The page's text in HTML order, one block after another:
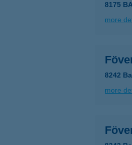
8175
more
8242
more